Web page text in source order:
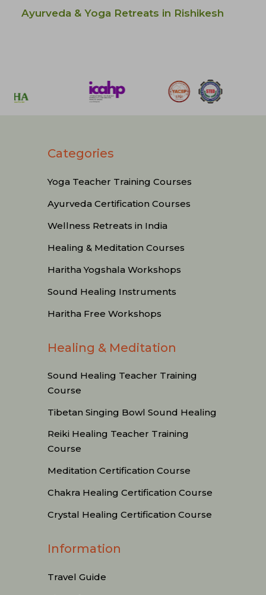
Ayurveda & Yoga Retreats in Rishikesh
Categories
Yoga Teacher Training Courses
Ayurveda Certification Courses
Wellness Retreats in India
Healing & Meditation Courses
Haritha Yogshala Workshops
Sound Healing Instruments
Haritha Free Workshops
Healing & Meditation
Sound Healing Teacher Training
Course
Tibetan Singing Bowl Sound Healing
Reiki Healing Teacher Training
Course
Meditation Certification Course
Chakra Healing Certification Course
Crystal Healing Certification Course
Information
Travel Guide